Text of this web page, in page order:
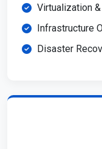
Virtualization
Infrastructure
Disaster